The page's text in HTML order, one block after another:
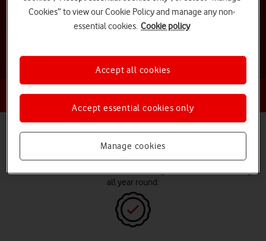
Shop deals and offers
Already an existing customer? Log in for exclusive offers
Why choose Vodafone for Christmas
deals?
In addition to incredible Christmas savings, we offer the following
all year round:
Cookies” to view our Cookie Policy and manage any non-
essential cookies. Cookie policy
Manage cookies
Accept essential cookies only
Accept all cookies